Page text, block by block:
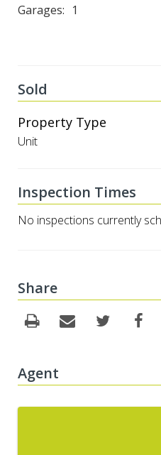
Garages 1
Sold
Property Type
Unit
Inspection Times
No inspections currently
Share
Agent